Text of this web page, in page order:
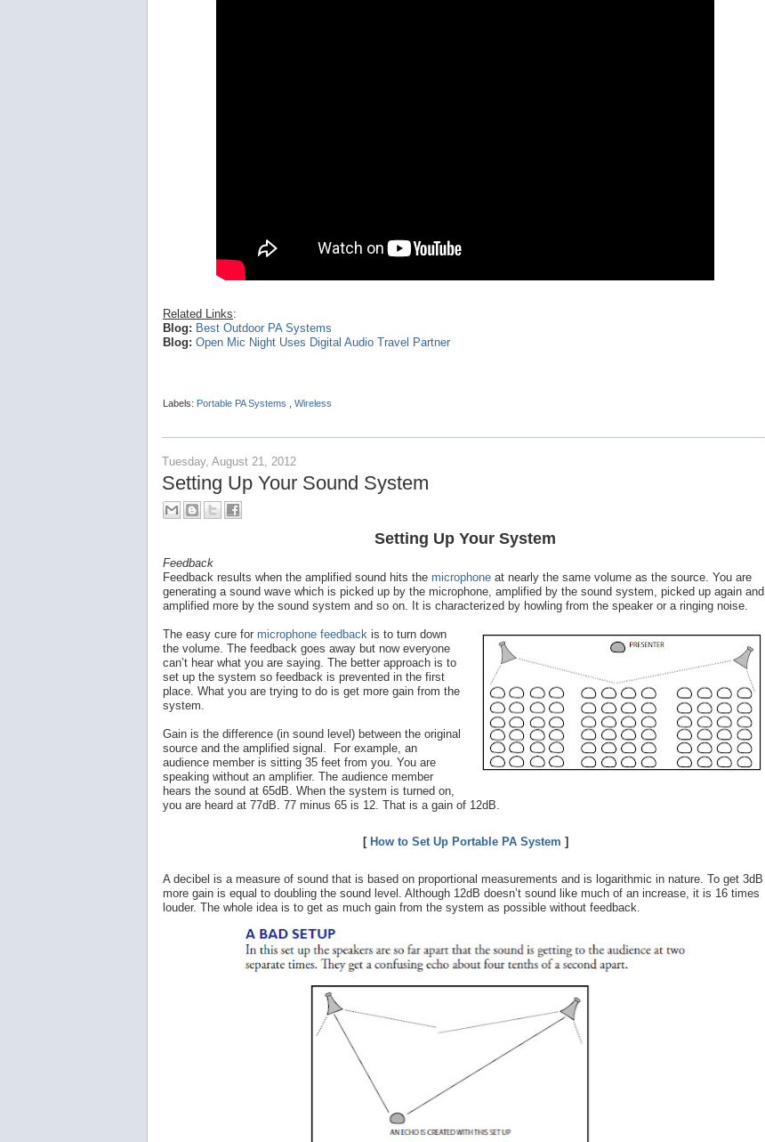
Related Links:
Blog: Best Outdoor PA Systems
Blog: Open Mic Night Uses Digital Audio Travel Partner
Labels: Portable PA Systems Wireless
Tuesday, August 21, 2012
Setting Up Your Sound System
Setting Up Your System
Feedback
Feedback results when the amplified sound hits the microphone at nearly the same volume as the source. You are
generating a sound wave which is picked up by the microphone, amplified by the sound system, picked up again and
amplified more by the sound system and so on. It is characterized by howling from the speaker or a ringing noise.
The easy cure for microphone feedback is to turn down
the volume. The feedback goes away but now everyone
can’t hear what you are saying. The better approach is to
set up the system so feedback is prevented in the first
place. What you are trying to do is get more gain from the
system.
Gain is the difference (in sound level) between the original
source and the amplified signal. For example, an
audience member is sitting 35 feet from you. You are
speaking without an amplifier. The audience member
hears the sound at 65dB. When the system is turned on,
you are heard at 77dB. 77 minus 65 is 12. That is a gain of 12dB.
[ How to Set Up Portable PA System ]
A decibel is a measure of sound that is based on proportional measurements and is logarithmic in nature. To get 3dB
more gain is equal to doubling the sound level. Although 12dB doesn’t sound like much of an increase, it is 16 times
louder. The whole idea is to get as much gain from the system as possible without feedback.